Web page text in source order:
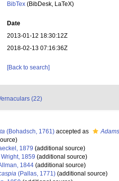
BibTex (BibDesk, LaTeX)
Date
2013-01-12 18:30:12Z
2018-02-13 07:16:36Z
[Back to search]
(22)
(Bohadsch, 1761) accepted as
1879 (additional source)
Wright, 1859 (additional source)
1844 (additional source)
(Pallas, 1771) (additional source)